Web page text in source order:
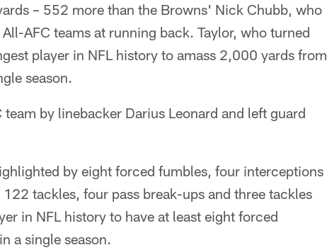
– 552 more than the Browns' Nick Chubb, who
AFC teams at running back. Taylor, who turned
player in NFL history to amass 2,000 yards from
season.
by linebacker Darius Leonard and left guard
by eight forced fumbles, four interceptions
tackles, four pass break-ups and three tackles
in NFL history to have at least eight forced
a single season.